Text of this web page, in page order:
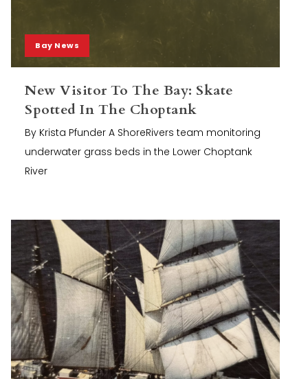
Bay News
New Visitor To The Bay: Skate
Spotted In The Choptank
By Krista Pfunder A ShoreRivers team monitoring
underwater grass beds in the Lower Choptank
River